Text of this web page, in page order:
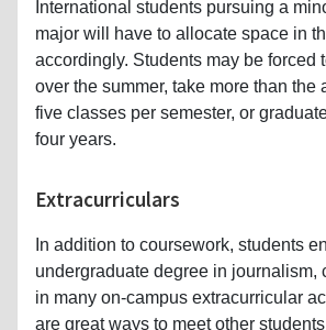
International students pursuing a
major will have to allocate space in
accordingly. Students may be forced
over the summer, take more than the
five classes per semester, or
four years.
Extracurriculars
In addition to coursework, students
undergraduate degree in journalism,
in many on-campus extracurricular
are great ways to meet other